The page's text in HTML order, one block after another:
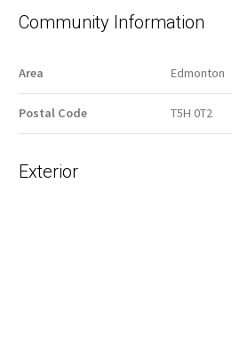
Community Information
Area Edmonton
Postal Code T5H 0T2
Exterior